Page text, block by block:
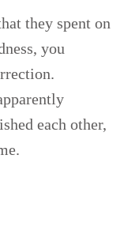
they spent on
you
each other,